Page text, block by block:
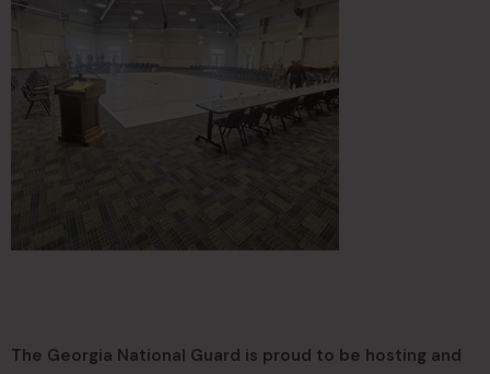
The Georgia National Guard is proud to be hosting and